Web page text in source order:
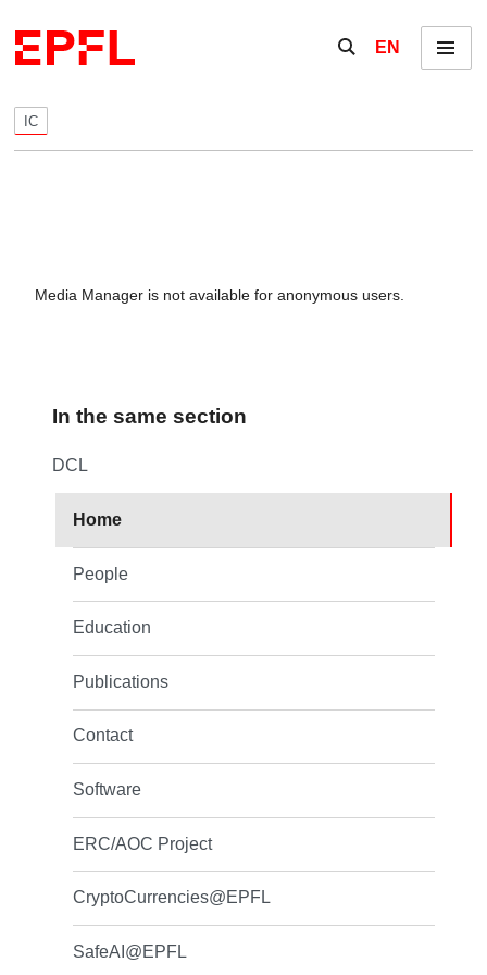
Show / hide the
EN Menu
IC
Media Manager is not available for anonymous users.
In the same section
DCL
Home
People
Education
Publications
Contact
Software
ERC/AOC Project
CryptoCurrencies@EPFL
SafeAI@EPFL